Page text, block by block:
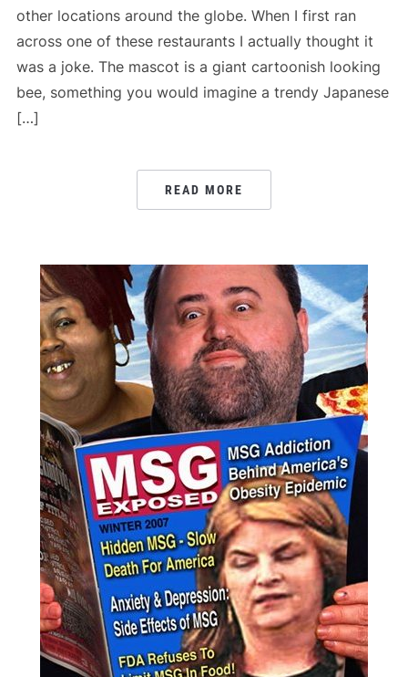
other locations around the globe. When I first ran
across one of these restaurants I actually thought it
was a joke. The mascot is a giant cartoonish looking
bee, something you would imagine a trendy Japanese
[…]
READ MORE